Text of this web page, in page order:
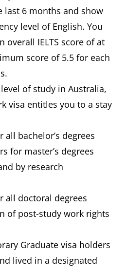
8 79
last 6 months and show
level of English. You
overall IELTS score of at
score of 5.5 for each
of study in Australia,
visa entitles you to a stay
all bachelor’s degrees
for master’s degrees
by research
all doctoral degrees
of post-study work rights
Graduate visa holders
lived in a designated